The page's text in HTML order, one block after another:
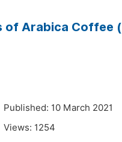
of Arabica Coffee (
Published: 10 March 2021
Views: 1254